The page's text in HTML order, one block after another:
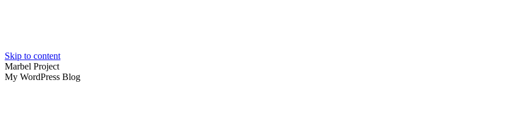
Skip to content
Marbel Project
My WordPress Blog